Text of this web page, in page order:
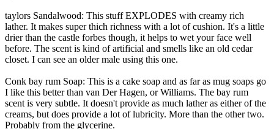
taylors Sandalwood: This stuff EXPLODES with creamy rich
lather. It makes super thich richness with a lot of cushion. It's a little
drier than the castle forbes though, it helps to wet your face well
before. The scent is kind of artificial and smells like an old cedar
closet. I can see an older male using this one.
Conk bay rum Soap: This is a cake soap and as far as mug soaps go
I like this better than van Der Hagen, or Williams. The bay rum
scent is very subtle. It doesn't provide as much lather as either of the
creams, but does provide a lot of lubricity. More than the other two.
Probably from the glycerine.